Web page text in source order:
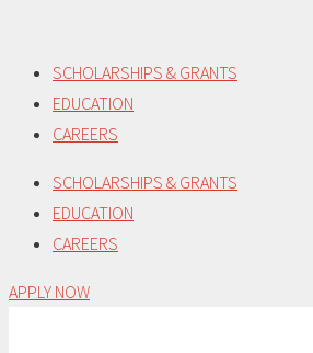
content
SCHOLARSHIPS & GRANTS
EDUCATION
CAREERS
SCHOLARSHIPS & GRANTS
EDUCATION
CAREERS
APPLY NOW